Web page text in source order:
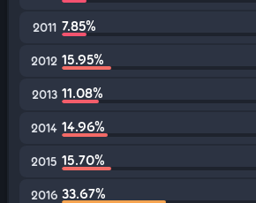
2011 7.85%
2012 15.95%
2013 11.08%
2014 14.96%
2015 15.70%
2016 33.67%